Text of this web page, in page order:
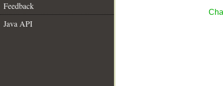
Feedback
Java API